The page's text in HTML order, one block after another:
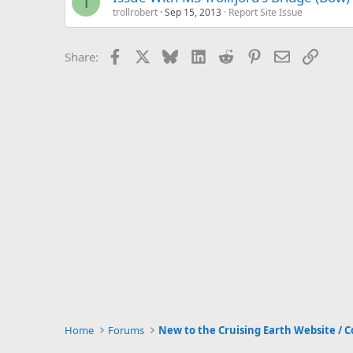
trollrobert Sep 15, 2013 Report Site Issue
Share: Facebook BlueskyLinkedIn
Reddit Pinterest
EmailLink
Home Forums